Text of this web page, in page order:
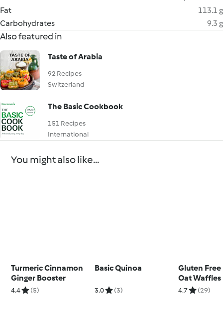
Fat
113.1 g
Carbohydrates
9.3 g
Also featured in
Taste of Arabia
92 Recipes
Switzerland
The Basic Cookbook
151 Recipes
International
You might also like...
Turmeric Cinnamon
Ginger Booster
4.4 (5)
Basic Quinoa
3.0 (3)
Gluten
Oat Waffles
4.7 (29)